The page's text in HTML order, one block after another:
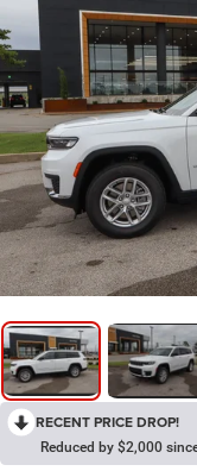
RECENT PRICE DROP!
Reduced by $2,000